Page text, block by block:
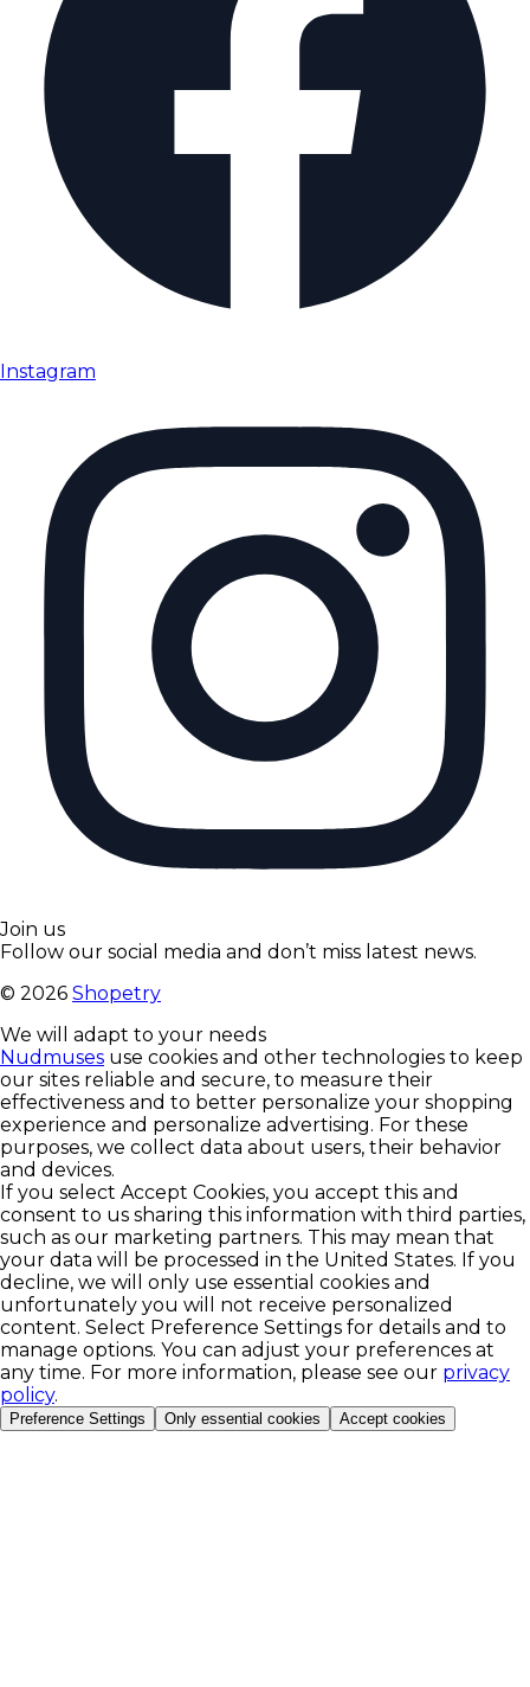
Instagram
Join us
Follow our social media and don’t miss latest news.
© 2026 Shopetry
We will adapt to your needs
Nudmuses use cookies and other technologies to keep
our sites reliable and secure, to measure their
effectiveness and to better personalize your shopping
experience and personalize advertising. For these
purposes, we collect data about users, their behavior
and devices.
If you select Accept Cookies, you accept this and
consent to us sharing this information with third parties,
such as our marketing partners. This may mean that
your data will be processed in the United States. If you
decline, we will only use essential cookies and
unfortunately you will not receive personalized
content. Select Preference Settings for details and to
manage options. You can adjust your preferences at
any time. For more information, please see our privacy
policy.
Preference Settings Only essential cookies Accept cookies